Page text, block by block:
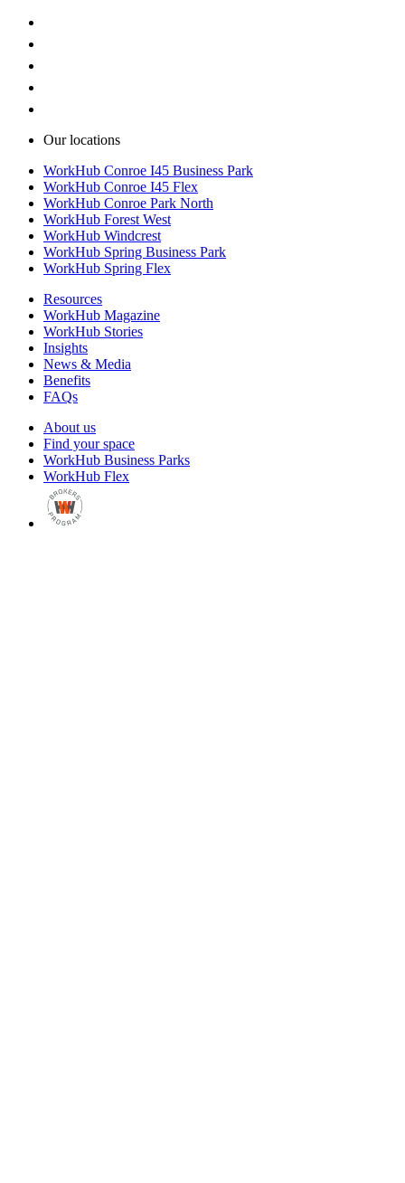
Our locations
WorkHub Conroe I45 Business Park
WorkHub Conroe I45 Flex
WorkHub Conroe Park North
WorkHub Forest West
WorkHub Windcrest
WorkHub Spring Business Park
WorkHub Spring Flex
Resources
WorkHub Magazine
WorkHub Stories
Insights
News & Media
Benefits
FAQs
About us
Find your space
WorkHub Business Parks
WorkHub Flex